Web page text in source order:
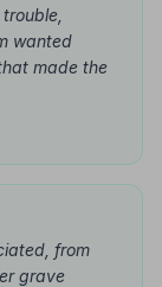
wanted
made the
from
grave